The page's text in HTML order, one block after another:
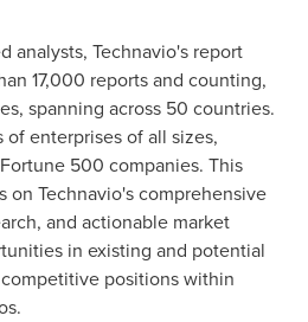
analysts, Technavio's report
17,000 reports and counting,
spanning across 50 countries.
enterprises of all sizes,
500 companies. This
on Technavio's comprehensive
and actionable market
in existing and potential
positions within